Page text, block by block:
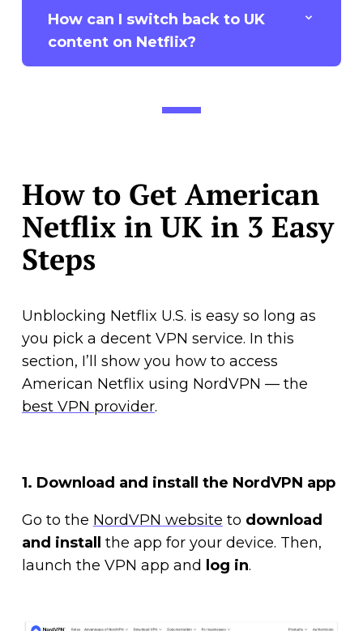
How can I switch back to UK
content on Netflix?
How to Get American
Netflix in UK in 3 Easy
Steps
Unblocking Netflix U.S. is easy so long as
you pick a decent VPN service. In this
section, I’ll show you how to access
American Netflix using NordVPN — the
best VPN provider.
1. Download and install the NordVPN app
Go to the NordVPN website to download
and install
the app for your device. Then,
launch the VPN app and
log in.